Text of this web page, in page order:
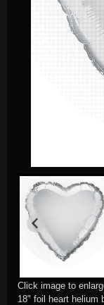
Click image to
18" foil heart helium